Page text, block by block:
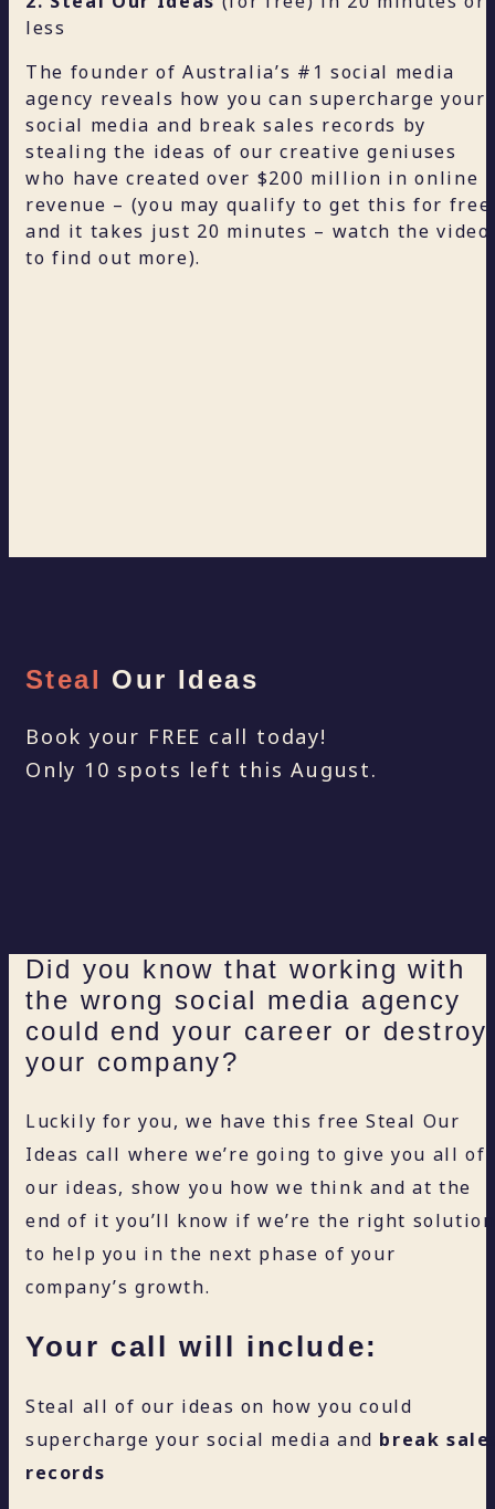
less
The founder of Australia’s #1 social media
agency reveals how you can supercharge your
social media and break sales records by
stealing the ideas of our creative geniuses
who have created over $200 million in online
revenue – (you may qualify to get this for free
and it takes just 20 minutes – watch the video
to find out more).
Steal Our Ideas
Book your FREE call today!
Only 10 spots left this August.
Did you know that working with
the wrong social media agency
could end your career or destroy
your company?
Luckily for you, we have this free Steal Our
Ideas call where we’re going to give you all of
our ideas, show you how we think and at the
end of it you’ll know if we’re the right solution
to help you in the next phase of your
company’s growth.
Your call will include:
Steal all of our ideas on how you could
supercharge your social media and break
records